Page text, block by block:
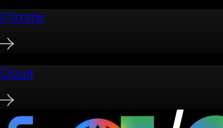
Chrome
Cloud